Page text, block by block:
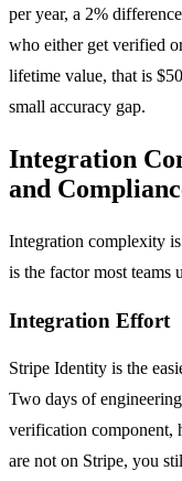
per year, a 2%
who either get verified
lifetime value, that is
small accuracy gap.
Integration
and
Integration complexity
is the factor most teams
Integration Effort
Stripe Identity is the
Two days of
verification component,
are not on Stripe, you